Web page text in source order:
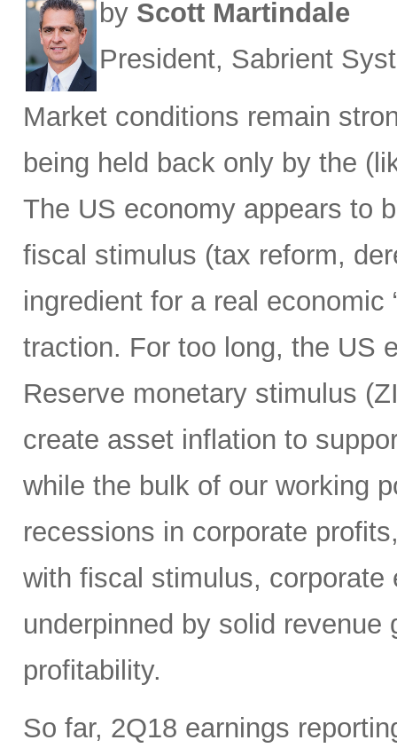
by Scott Martindale
President, Sabrient
Market conditions remain
being held back only by the
The US economy appears to
fiscal stimulus (tax reform,
ingredient for a real economic
traction. For too long, the US
Reserve monetary stimulus
create asset inflation to
while the bulk of our working
recessions in corporate
with fiscal stimulus, corporate
underpinned by solid
profitability.
So far, 2Q18 earnings